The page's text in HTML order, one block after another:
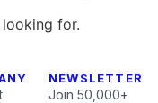
for.
NEWSLETTER
Join 50,000+